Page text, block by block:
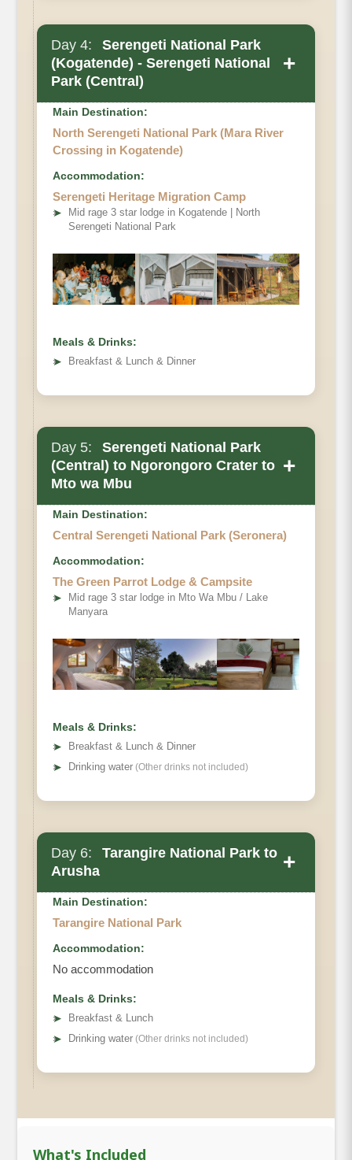
Day 4:
Serengeti National Park
(Kogatende) - Serengeti National
Park (Central)
+
Main Destination:
North Serengeti National Park (Mara River
Crossing in Kogatende)
Accommodation:
Serengeti Heritage Migration Camp
➤
Mid rage 3 star lodge in Kogatende | North
Serengeti National Park
Meals & Drinks:
➤
Breakfast & Lunch & Dinner
Day 5:
Serengeti National Park
(Central) to Ngorongoro Crater to
Mto wa Mbu
+
Main Destination:
Central Serengeti National Park (Seronera)
Accommodation:
The Green Parrot Lodge & Campsite
➤
Mid rage 3 star lodge in Mto Wa Mbu / Lake
Manyara
Meals & Drinks:
➤
Breakfast & Lunch & Dinner
➤ Drinking water (Other drinks not included)
Day 6:
Tarangire National Park to
Arusha
+
Main Destination:
Tarangire National Park
Accommodation:
No accommodation
Meals & Drinks:
➤
Breakfast & Lunch
➤ Drinking water (Other drinks not included)
What's Included